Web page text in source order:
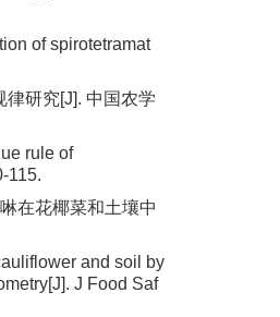
of spirotetramat
研究[J]. 中国农学
rule of
115.
在花椰菜和土壤中
and soil by
J Food Saf